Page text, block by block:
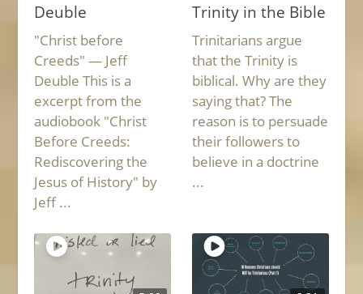
Deuble
"Christ before
Creeds" — Jeff
Deuble This is a
excerpt from the
audiobook "Christ
Before Creeds:
Rediscovering the
Jesus of History" by
Jeff ...
Trinity in the Bible
Trinitarians argue
that the Trinity is
biblical. Why are they
saying that? The
reason is to persuade
their followers to
believe in a doctrine
...